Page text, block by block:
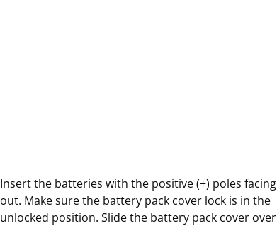
Insert the batteries with the positive (+) poles facing
out. Make sure the battery pack cover lock is in the
unlocked position. Slide the battery pack cover over